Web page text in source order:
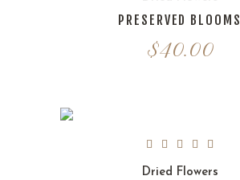
PRESERVED BLOOMS
$40.00
Dried Flowers